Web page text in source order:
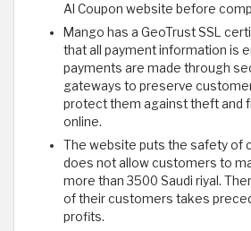
Al Coupon website before
Mango has a GeoTrust SSL
that all payment information is
payments are made through
gateways to preserve
protect them against theft and
online.
The website puts the safety of
does not allow customers to
more than 3500 Saudi riyal.
of their customers takes
profits.